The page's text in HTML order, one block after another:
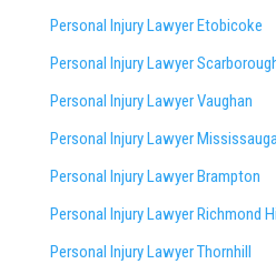
Personal Injury Lawyer Etobicoke
Personal Injury Lawyer
Personal Injury Lawyer Vaughan
Personal Injury Lawyer
Personal Injury Lawyer Brampton
Personal Injury Lawyer Richmond
Personal Injury Lawyer Thornhill